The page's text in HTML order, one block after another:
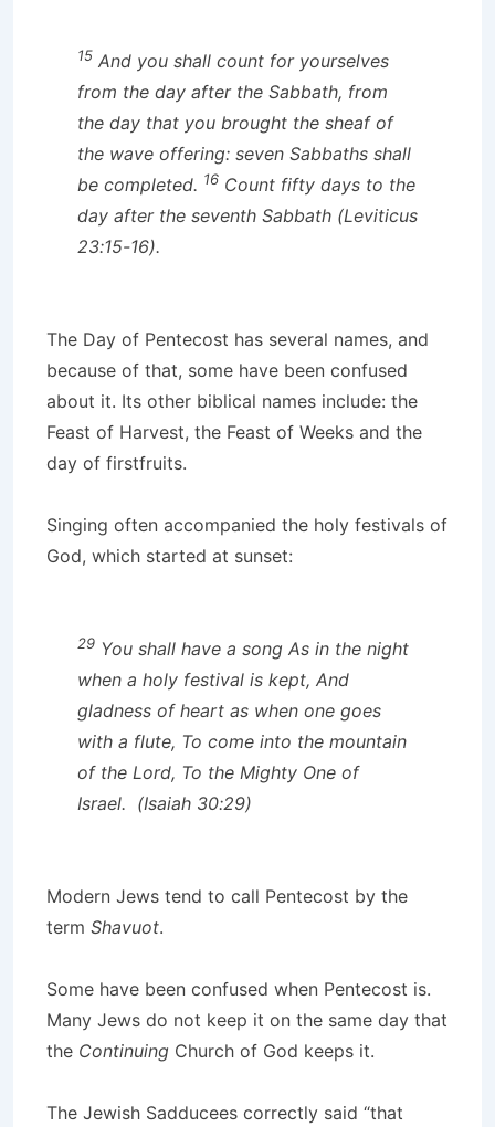
15 And you shall count for yourselves
from the day after the Sabbath, from
the day that you brought the sheaf of
the wave offering: seven Sabbaths shall
be completed. 16 Count fifty days to the
day after the seventh Sabbath (Leviticus
23:15-16).
The Day of Pentecost has several names, and
because of that, some have been confused
about it. Its other biblical names include: the
Feast of Harvest, the Feast of Weeks and the
day of firstfruits.
Singing often accompanied the holy festivals of
God, which started at sunset:
29 You shall have a song As in the night
when a holy festival is kept, And
gladness of heart as when one goes
with a flute, To come into the mountain
of the Lord, To the Mighty One of
Israel. (Isaiah 30:29)
Modern Jews tend to call Pentecost by the
term Shavuot.
Some have been confused when Pentecost is.
Many Jews do not keep it on the same day that
the Continuing Church of God keeps it.
The Jewish Sadducees correctly said “that